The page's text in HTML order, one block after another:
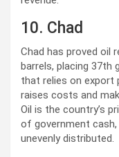
10. Chad
Chad has proved oil
barrels, placing 37th
that relies on export
raises costs and
Oil is the country’s
of government cash,
unevenly distributed.